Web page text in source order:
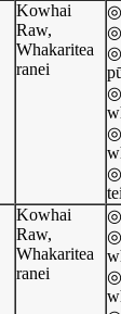
Kowhai
Raw,
Whakaritea
ranei
◎
◎
◎
◎
◎
◎
Kowhai
Raw,
Whakaritea
ranei
◎
◎
◎